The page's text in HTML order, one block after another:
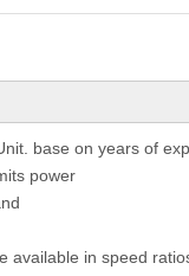
base on years of
power
in speed